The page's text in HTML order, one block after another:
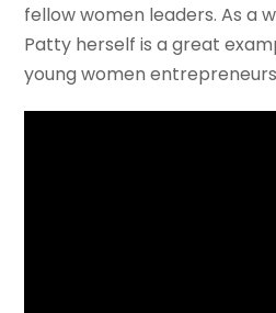
fellow women leaders. As a
Patty herself is a great
young women